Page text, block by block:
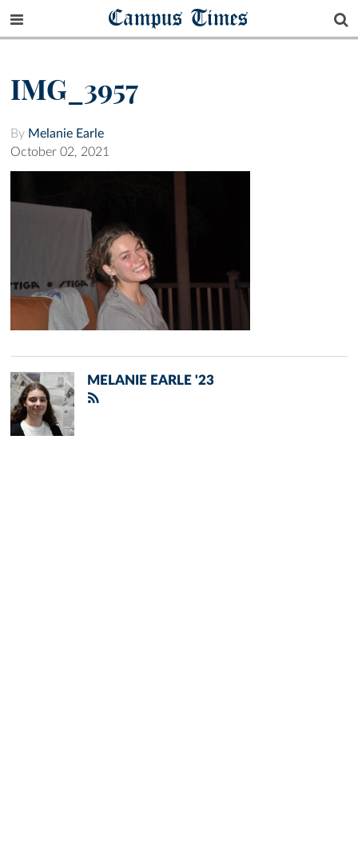
Campus Times
IMG_3957
By Melanie Earle
October 02, 2021
MELANIE EARLE '23